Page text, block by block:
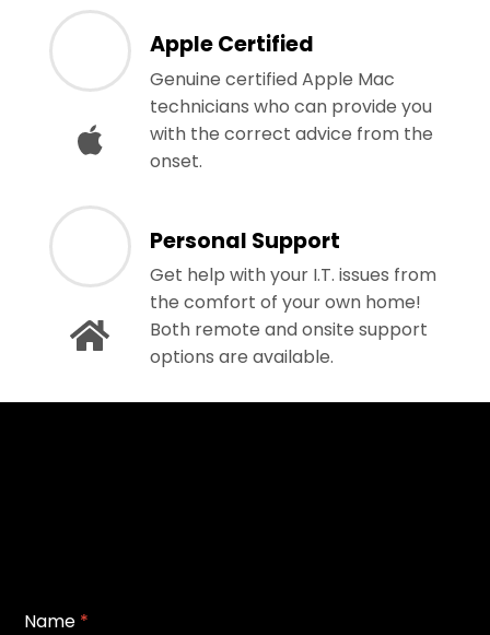
Apple Certified
Genuine certified Apple Mac
technicians who can provide you
with the correct advice from the
onset.
Personal Support
Get help with your I.T. issues from
the comfort of your own home!
Both remote and onsite support
options are available.
Name *